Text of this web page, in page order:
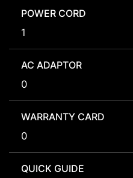
POWER CORD
1
AC ADAPTOR
0
WARRANTY CARD
0
QUICK GUIDE